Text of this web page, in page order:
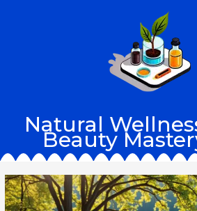
Natural
Beauty